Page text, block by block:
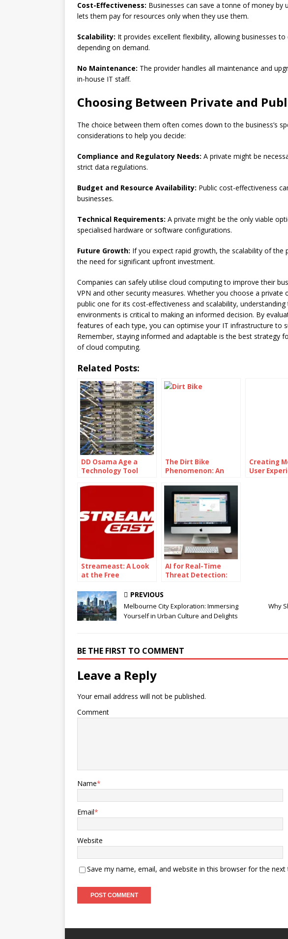
Cost-Effectiveness: Businesses can save a tonne of money by
lets them pay for resources only when they use them.
Scalability: It provides excellent flexibility, allowing businesses
depending on demand.
No Maintenance: The provider handles all maintenance and
in-house IT staff.
Choosing Between Private and
The choice between them often comes down to the business’s
considerations to help you decide:
Compliance and Regulatory Needs: A private might be
strict data regulations.
Budget and Resource Availability: Public cost-effectiveness
businesses.
Technical Requirements: A private might be the only viable
specialised hardware or software configurations.
Future Growth: If you expect rapid growth, the scalability of
the need for significant upfront investment.
Companies can safely utilise cloud computing to improve their
VPN and other security measures. Whether you choose a
public one for its cost-effectiveness and scalability,
environments is critical to making an informed decision. By
features of each type, you can optimise your IT infrastructure to
Remember, staying informed and adaptable is the best strategy
of cloud computing.
Related Posts:
DD Osama Age a
Technology Tool
Denial Of Service
The Dirt Bike
Phenomenon: An
Thrill Ride
Creating
User
Streameast: A Look
at the Free
AI for Real-Time
Threat Detection:
Cybersecurity
PREVIOUS
Melbourne City Exploration: Immersing
Yourself in Urban Culture and Delights
Why
BE THE FIRST TO COMMENT
Leave a Reply
Your email address will not be published.
Comment
Name*
Email*
Website
Save my name, email, and website in this browser for the